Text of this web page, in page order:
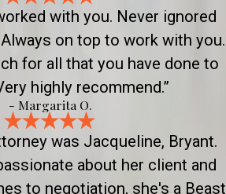
with you. Never ignored
on top to work with you.
for all that you have done to
highly recommend.”
- Margarita O.
was Jacqueline, Bryant.
about her client and
to negotiation, she's a Beast